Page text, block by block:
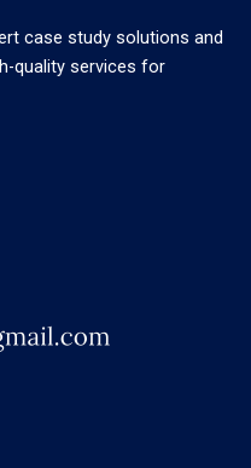
case study solutions and
quality services for